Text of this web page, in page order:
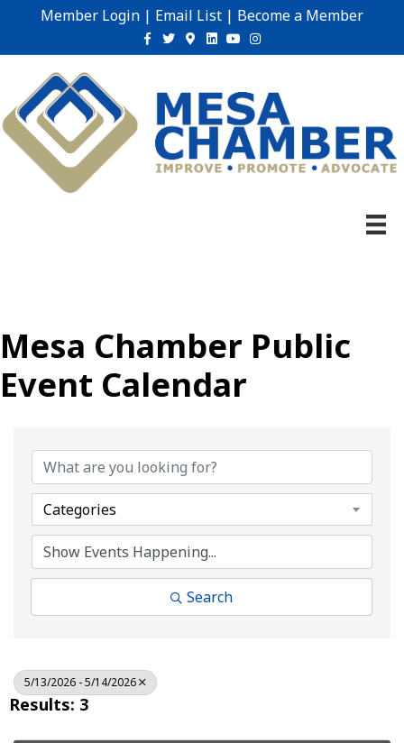
Member Login | Email List | Become a Member
Facebook
TwitterGoogle-maps
Linkedin
YoutubeInstagram
Mesa Chamber Public
Event Calendar
Categories
Search
5/13/2026 - 5/14/2026
Results: 3